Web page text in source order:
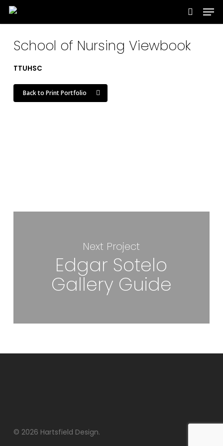
Skip
content
search
School of Nursing Viewbook
TTUHSC
Back to Print Portfolio
Next Project
Edgar Sotelo
Gallery Guide
© 2026 Hartsfield Design.